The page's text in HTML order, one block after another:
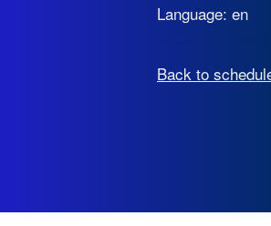
Language: en
Back to